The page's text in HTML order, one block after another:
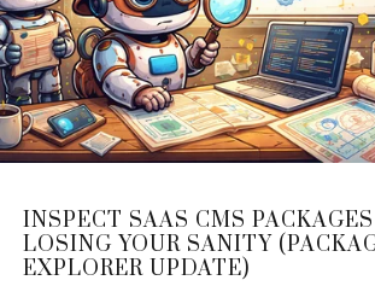
INSPECT SAAS CMS
LOSING YOUR SANITY
EXPLORER UPDATE)